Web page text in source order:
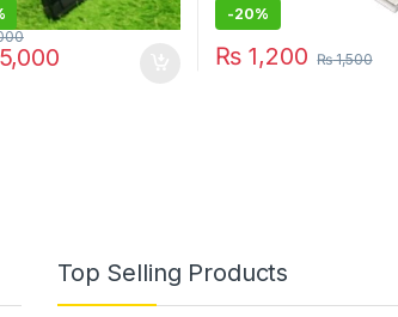
-20%
₨ 1,200 ₨1,500
Top Selling Products